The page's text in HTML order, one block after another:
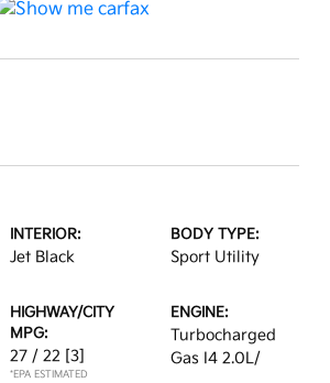
INTERIOR:
Jet Black
BODY TYPE:
Sport Utility
HIGHWAY/CITY
MPG:
27 / 22 [3]
*EPA ESTIMATED
ENGINE:
Turbocharged
Gas I4 2.0L/